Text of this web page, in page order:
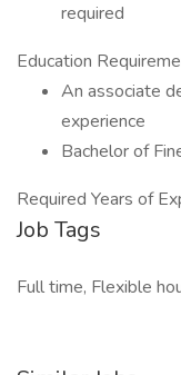
required
Education
An associate
experience
Bachelor of
Required Years of
Job Tags
Full time, Flexible